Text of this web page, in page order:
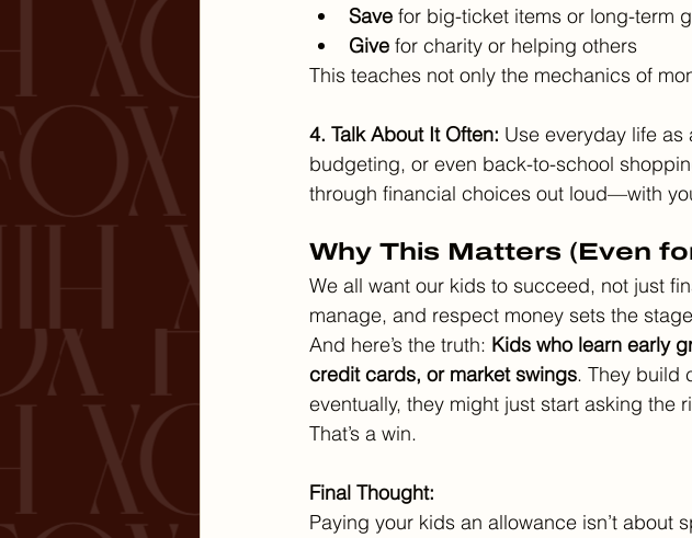
Save for big-ticket items or long-term
Give for charity or helping others
This teaches not only the mechanics of
4. Talk About It Often: Use everyday life
budgeting, or even back-to-school
through financial choices out loud—with
Why This Matters (Even
We all want our kids to succeed, not just
manage, and respect money sets the
And here’s the truth: Kids who learn early
credit cards, or market swings. They build
eventually, they might just start asking the
That’s a win.
Final Thought:
Paying your kids an allowance isn’t about